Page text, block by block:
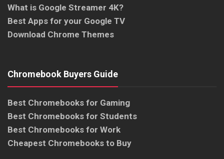
What is Google Streamer 4K?
Best Apps for your Google TV
Download Chrome Themes
Chromebook Buyers Guide
Best Chromebooks for Gaming
Best Chromebooks for Students
Best Chromebooks for Work
Cheapest Chromebooks to Buy